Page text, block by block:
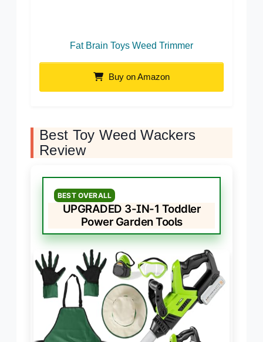
Fat Brain Toys Weed Trimmer
Buy on Amazon
Best Toy Weed Wackers
Review
BEST OVERALL
UPGRADED 3-IN-1 Toddler
Power Garden Tools